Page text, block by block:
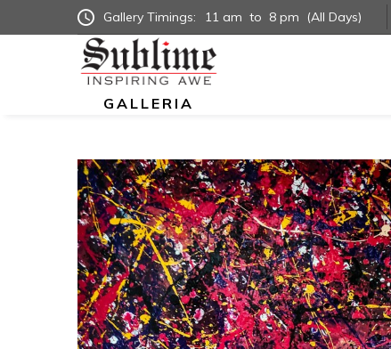
Gallery Timings: 11 am to 8 pm (All Days)
GALLERIA